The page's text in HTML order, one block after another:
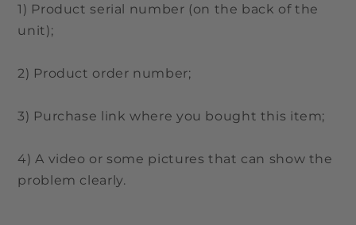
1) Product serial number (on the back of the
unit);
2) Product order number;
3) Purchase link where you bought this item;
4) A video or some pictures that can show the
problem clearly.